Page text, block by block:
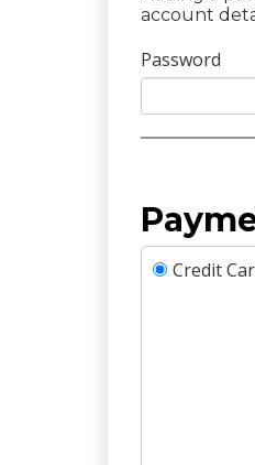
account
Password
Credit